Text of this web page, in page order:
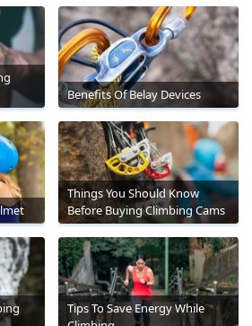
Benefits Of Belay Devices
Things You Should Know
Before Buying Climbing Cams
Tips To Save Energy While